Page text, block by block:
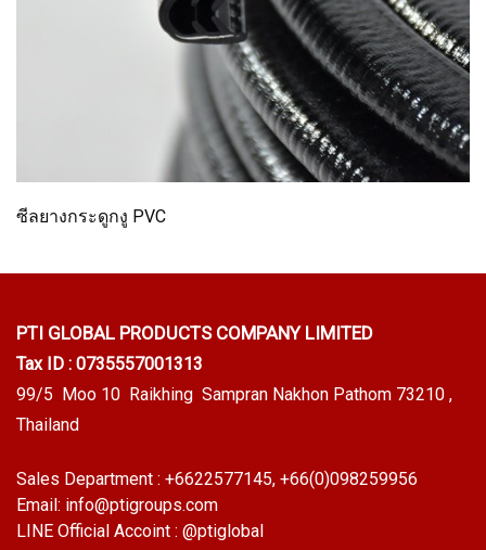
ซีลยางกระดูกงู PVC
PTI GLOBAL PRODUCTS COMPANY LIMITED
Tax ID : 0735557001313
99/5 Moo 10 Raikhing Sampran Nakhon Pathom 73210 ,
Thailand
Sales Department : +6622577145, +66(0)098259956
Email: info@ptigroups.com
LINE Official Accoint : @ptiglobal